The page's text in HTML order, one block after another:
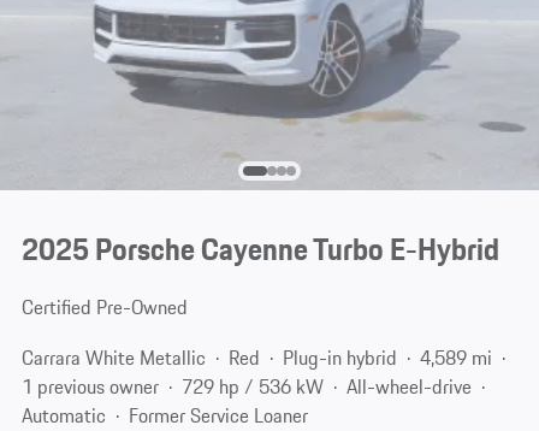
2025 Porsche Cayenne Turbo E-Hybrid
Certified Pre-Owned
Carrara White Metallic
Red Plug-in hybrid
4,589 mi
1 previous owner
729 hp / 536 kW
All-wheel-drive
Automatic
Former Service Loaner